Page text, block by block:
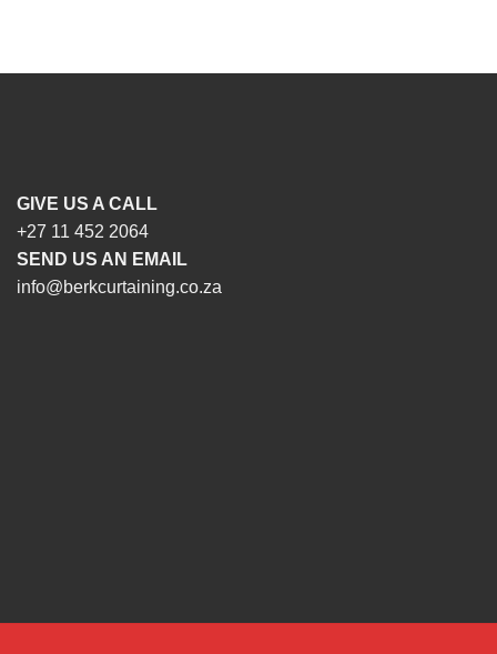
GIVE US A CALL
+27 11 452 2064
SEND US AN EMAIL
info@berkcurtaining.co.za